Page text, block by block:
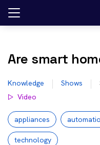
Skip
Are smart
Knowledge Shows
Video
appliances
technology